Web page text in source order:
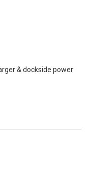
& dockside power